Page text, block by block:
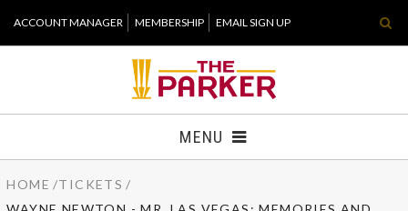
to
Tickets
ACCOUNT MANAGER MEMBERSHIP EMAIL SIGN UP
MENU
TICKETS
HOME /TICKETS /